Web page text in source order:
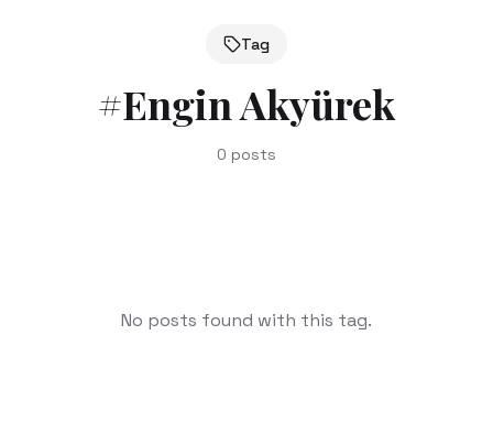
Tag
#Engin Akyürek
0 posts
No posts found with this tag.